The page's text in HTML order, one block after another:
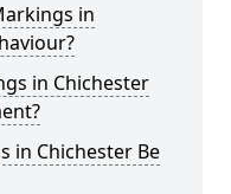
in
in Chichester
in Chichester Be